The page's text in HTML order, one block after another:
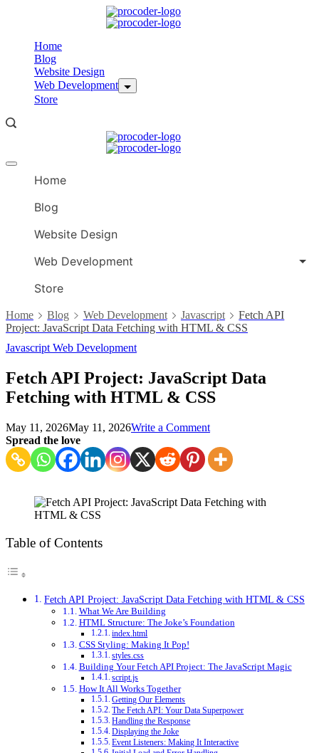
Home
Blog
Website Design
Web Development
Store
Offcanvas
Home
Blog
Website Design
Web Development
Store
Home Blog Web Development Javascript
Fetch API
Project: JavaScript Data Fetching with HTML & CSS
Javascript Web Development
Fetch API Project: JavaScript Data
Fetching with HTML & CSS
May 11, 2026May 11, 2026Write a Commenton
API
Project:
Fetching
Spread the love
Table of Contents
Fetch API Project: JavaScript Data Fetching with HTML & CSS
What We Are Building
HTML Structure: The Joke’s Foundation
index.html
CSS Styling: Making It Pop!
styles.css
Building Your Fetch API Project: The JavaScript Magic
script.js
How It All Works Together
Getting Our Elements
The Fetch API: Your Data Superpower
Handling the Response
Displaying the Joke
Event Listeners: Making It Interactive